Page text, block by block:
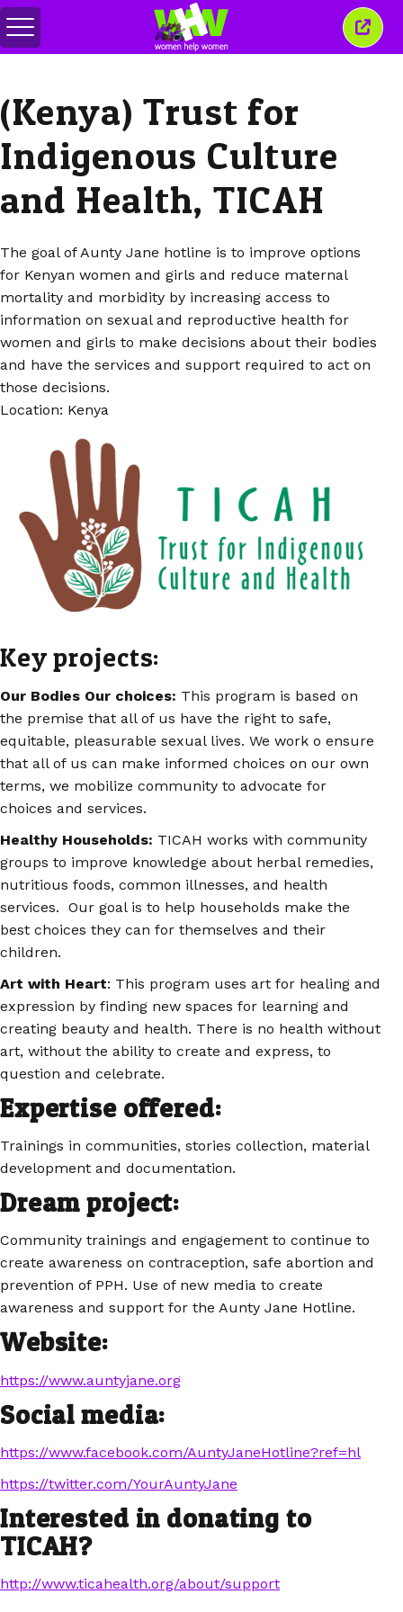
Togol
menu
(Kenya) Trust for
Indigenous Culture
and Health, TICAH
The goal of Aunty Jane hotline is to improve options
for Kenyan women and girls and reduce maternal
mortality and morbidity by increasing access to
information on sexual and reproductive health for
women and girls to make decisions about their bodies
and have the services and support required to act on
those decisions.
Location: Kenya
Key projects:
Our Bodies Our choices: This program is based on
the premise that all of us have the right to safe,
equitable, pleasurable sexual lives. We work o ensure
that all of us can make informed choices on our own
terms, we mobilize community to advocate for
choices and services.
Healthy Households: TICAH works with community
groups to improve knowledge about herbal remedies,
nutritious foods, common illnesses, and health
services. Our goal is to help households make the
best choices they can for themselves and their
children.
Art with Heart: This program uses art for healing and
expression by finding new spaces for learning and
creating beauty and health. There is no health without
art, without the ability to create and express, to
question and celebrate.
Expertise offered:
Trainings in communities, stories collection, material
development and documentation.
Dream project:
Community trainings and engagement to continue to
create awareness on contraception, safe abortion and
prevention of PPH. Use of new media to create
awareness and support for the Aunty Jane Hotline.
Website:
https://www.auntyjane.org
Social media:
https://www.facebook.com/AuntyJaneHotline?ref=hl
https://twitter.com/YourAuntyJane
Interested in donating to
TICAH?
http://www.ticahealth.org/about/support